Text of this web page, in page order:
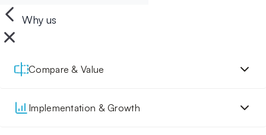
Why us
Compare & Value
Implementation & Growth